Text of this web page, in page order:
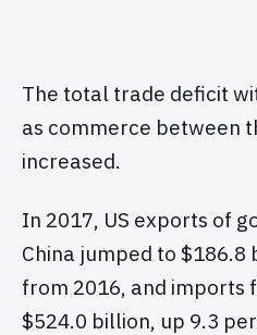
The total trade deficit
as commerce between
increased.
In 2017, US exports of
China jumped to
from 2016, and imports
$524.0 billion, up 9.3